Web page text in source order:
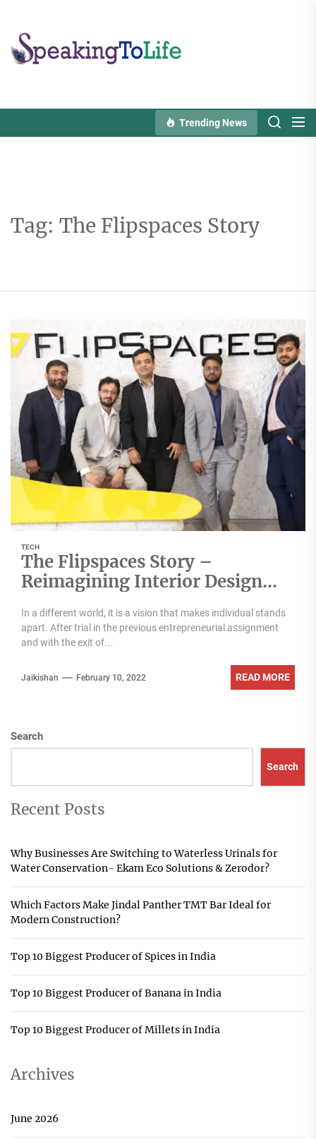
content
Trending News
Tag: The Flipspaces Story
TECH
The Flipspaces Story –
Reimagining Interior Design
with Technology
In a different world, it is a vision that makes individual stands
apart. After trial in the previous entrepreneurial assignment
and with the exit of...
Jaikishan February 10, 2022 READ MORE
Search
Search
Recent Posts
Why Businesses Are Switching to Waterless Urinals for
Water Conservation- Ekam Eco Solutions & Zerodor?
Which Factors Make Jindal Panther TMT Bar Ideal for
Modern Construction?
Top 10 Biggest Producer of Spices in India
Top 10 Biggest Producer of Banana in India
Top 10 Biggest Producer of Millets in India
Archives
June 2026